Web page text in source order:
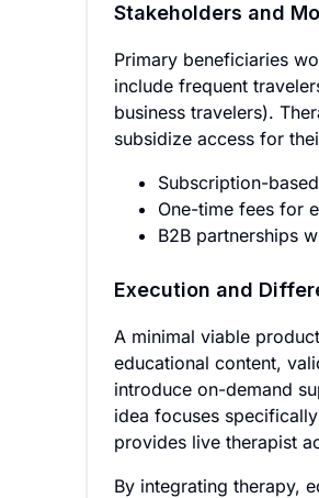
Stakeholders and
Primary beneficiaries
include frequent
business travelers).
subsidize access for
Subscription-
One-time fees for
B2B partnerships
Execution and
A minimal viable
educational content,
introduce on-demand
idea focuses
provides live therapist
By integrating therapy,